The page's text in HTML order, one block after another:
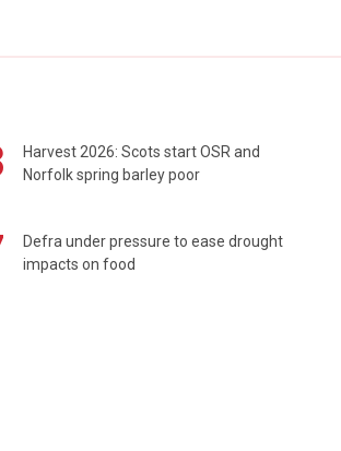
Harvest 2026: Scots start OSR and
Norfolk spring barley poor
Defra under pressure to ease drought
impacts on food